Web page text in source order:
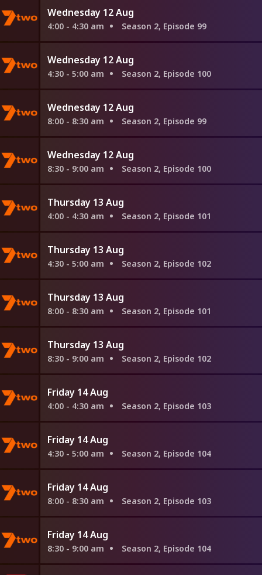
Wednesday 12 Aug
4:00 - 4:30 am Season 2, Episode 99
Wednesday 12 Aug
4:30 - 5:00 am Season 2, Episode 100
Wednesday 12 Aug
8:00 - 8:30 am Season 2, Episode 99
Wednesday 12 Aug
8:30 - 9:00 am Season 2, Episode 100
Thursday 13 Aug
4:00 - 4:30 am Season 2, Episode 101
Thursday 13 Aug
4:30 - 5:00 am Season 2, Episode 102
Thursday 13 Aug
8:00 - 8:30 am Season 2, Episode 101
Thursday 13 Aug
8:30 - 9:00 am Season 2, Episode 102
Friday 14 Aug
4:00 - 4:30 am Season 2, Episode 103
Friday 14 Aug
4:30 - 5:00 am Season 2, Episode 104
Friday 14 Aug
8:00 - 8:30 am Season 2, Episode 103
Friday 14 Aug
8:30 - 9:00 am Season 2, Episode 104